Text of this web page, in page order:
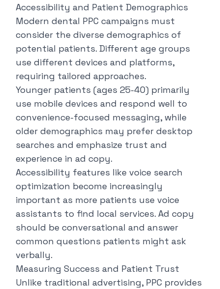
Accessibility and Patient Demographics
Modern dental PPC campaigns must
consider the diverse demographics of
potential patients. Different age groups
use different devices and platforms,
requiring tailored approaches.
Younger patients (ages 25-40) primarily
use mobile devices and respond well to
convenience-focused messaging, while
older demographics may prefer desktop
searches and emphasize trust and
experience in ad copy.
Accessibility features like voice search
optimization become increasingly
important as more patients use voice
assistants to find local services. Ad copy
should be conversational and answer
common questions patients might ask
verbally.
Measuring Success and Patient Trust
Unlike traditional advertising, PPC provides